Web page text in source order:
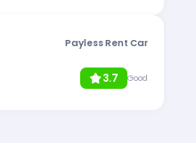
Payless Rent Car
3.7 Good